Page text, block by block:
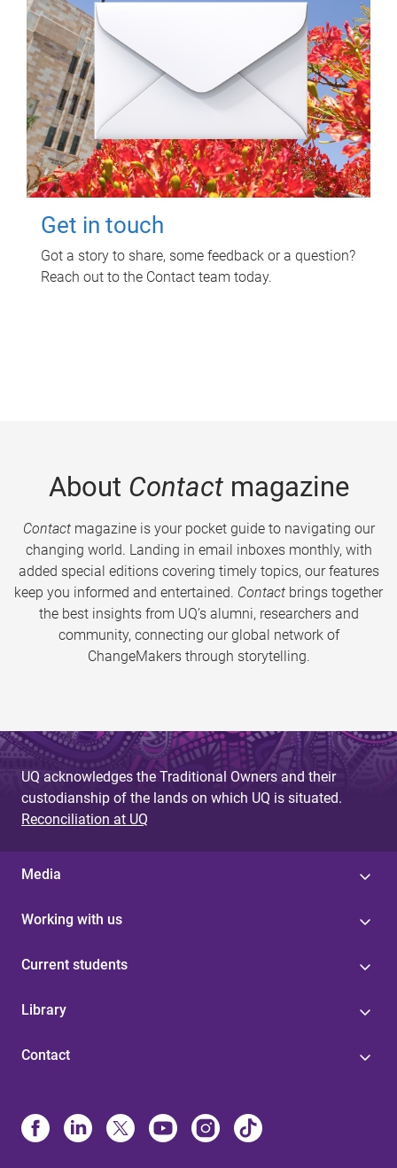
Get in touch
Got a story to share, some feedback or a question?
Reach out to the Contact team today.
About Contactmagazine
Contactmagazine is your pocket guide to navigating our
changing world. Landing in email inboxes monthly, with
added special editions covering timely topics, our features
keep you informed and entertained. Contact brings together
the best insights from UQ’s alumni, researchers and
community, connecting our global network of
ChangeMakers through storytelling.
UQ acknowledges the Traditional Owners and their
custodianship of the lands on which UQ is situated.
Reconciliation at UQ
Media
Working with us
Current students
Library
Contact